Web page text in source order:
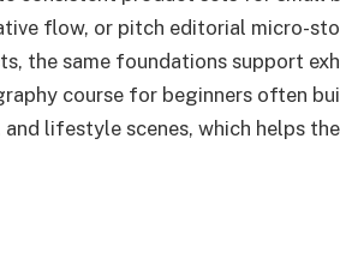
flow, or pitch editorial micro-
the same foundations support
course for beginners often
lifestyle scenes, which helps